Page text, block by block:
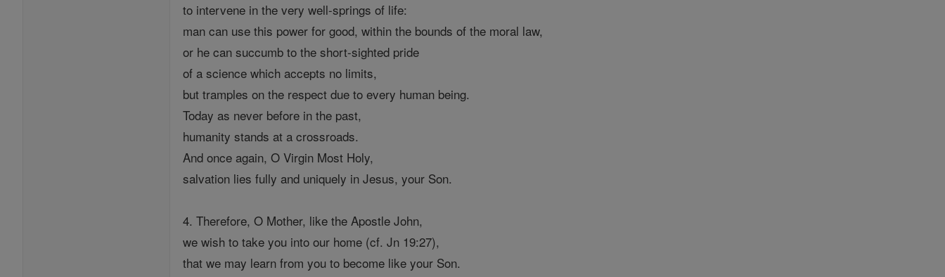
to intervene in the very well-springs of life:
man can use this power for good, within the bounds of the moral law,
or he can succumb to the short-sighted pride
of a science which accepts no limits,
but tramples on the respect due to every human being.
Today as never before in the past,
humanity stands at a crossroads.
And once again, O Virgin Most Holy,
salvation lies fully and uniquely in Jesus, your Son.
4. Therefore, O Mother, like the Apostle John,
we wish to take you into our home (cf. Jn 19:27),
that we may learn from you to become like your Son.